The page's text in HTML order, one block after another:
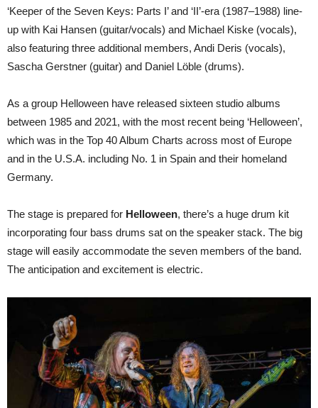
‘Keeper of the Seven Keys: Parts I’ and ‘II’-era (1987–1988) line-
up with Kai Hansen (guitar/vocals) and Michael Kiske (vocals),
also featuring three additional members, Andi Deris (vocals),
Sascha Gerstner (guitar) and Daniel Löble (drums).
As a group Helloween have released sixteen studio albums
between 1985 and 2021, with the most recent being ‘Helloween’,
which was in the Top 40 Album Charts across most of Europe
and in the U.S.A. including No. 1 in Spain and their homeland
Germany.
The stage is prepared for Helloween, there’s a huge drum kit
incorporating four bass drums sat on the speaker stack. The big
stage will easily accommodate the seven members of the band.
The anticipation and excitement is electric.